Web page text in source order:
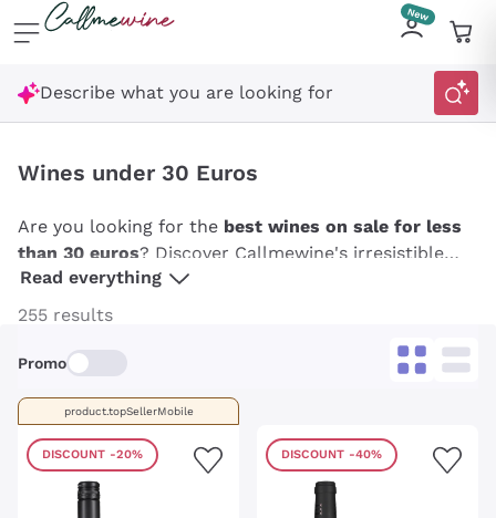
Skip to content
Describe what you are looking for
Wines under 30 Euros
Are you looking for the best wines on sale for less
than 30 euros? Discover Callmewine's irresistible
offers on a wide variety of wines: from fresh and
aromatic whites to rich and structured reds, from
advantage of our
to savour the best
euros. Stock up on Callmewine and enjoy the
convenience of receiving your favorite wines directly
to your home,always at the best price!
Read everything
255 results
Promo
product.topSellerMobile
DISCOUNT -20% DISCOUNT -40%